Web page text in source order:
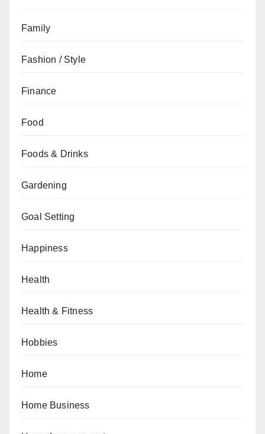
Family
Fashion / Style
Finance
Food
Foods & Drinks
Gardening
Goal Setting
Happiness
Health
Health & Fitness
Hobbies
Home
Home Business